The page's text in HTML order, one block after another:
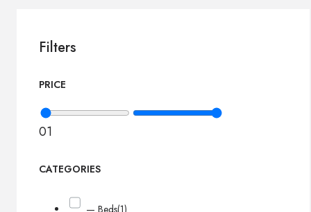
Filters
PRICE
01
CATEGORIES
— Beds(1)